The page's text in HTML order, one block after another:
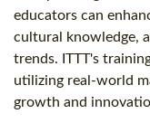
educators can
cultural knowledge,
trends. ITTT's
utilizing real-world
growth and